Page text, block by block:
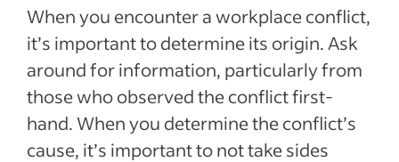
When you encounter a workplace conflict,
it’s important to determine its origin. Ask
around for information, particularly from
those who observed the conflict first-
hand. When you determine the conflict’s
cause, it’s important to not take sides